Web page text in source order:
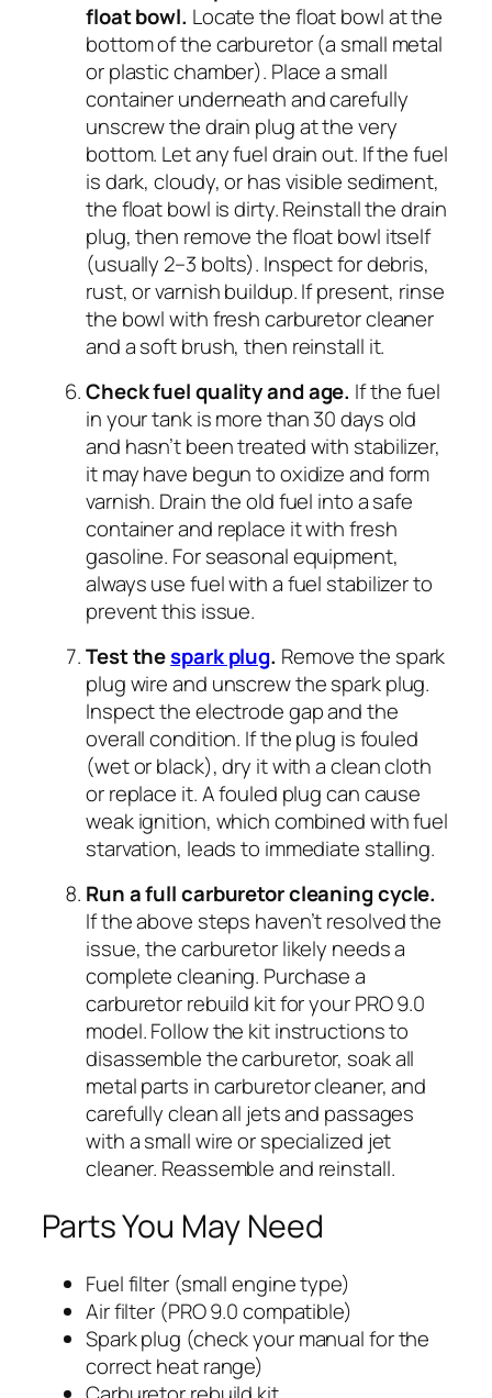
float bowl. Locate the float bowl at the
bottom of the carburetor (a small metal
or plastic chamber). Place a small
container underneath and carefully
unscrew the drain plug at the very
bottom. Let any fuel drain out. If the fuel
is dark, cloudy, or has visible sediment,
the float bowl is dirty. Reinstall the drain
plug, then remove the float bowl itself
(usually 2–3 bolts). Inspect for debris,
rust, or varnish buildup. If present, rinse
the bowl with fresh carburetor cleaner
and a soft brush, then reinstall it.
Check fuel quality and age. If the fuel
in your tank is more than 30 days old
and hasn’t been treated with stabilizer,
it may have begun to oxidize and form
varnish. Drain the old fuel into a safe
container and replace it with fresh
gasoline. For seasonal equipment,
always use fuel with a fuel stabilizer to
prevent this issue.
Test thespark plug. Remove the spark
plug wire and unscrew the spark plug.
Inspect the electrode gap and the
overall condition. If the plug is fouled
(wet or black), dry it with a clean cloth
or replace it. A fouled plug can cause
weak ignition, which combined with fuel
starvation, leads to immediate stalling.
Run a full carburetor cleaning cycle.
If the above steps haven’t resolved the
issue, the carburetor likely needs a
complete cleaning. Purchase a
carburetor rebuild kit for your PRO 9.0
model. Follow the kit instructions to
disassemble the carburetor, soak all
metal parts in carburetor cleaner, and
carefully clean all jets and passages
with a small wire or specialized jet
cleaner. Reassemble and reinstall.
Parts You May Need
Fuel filter (small engine type)
Air filter (PRO 9.0 compatible)
Spark plug (check your manual for the
correct heat range)